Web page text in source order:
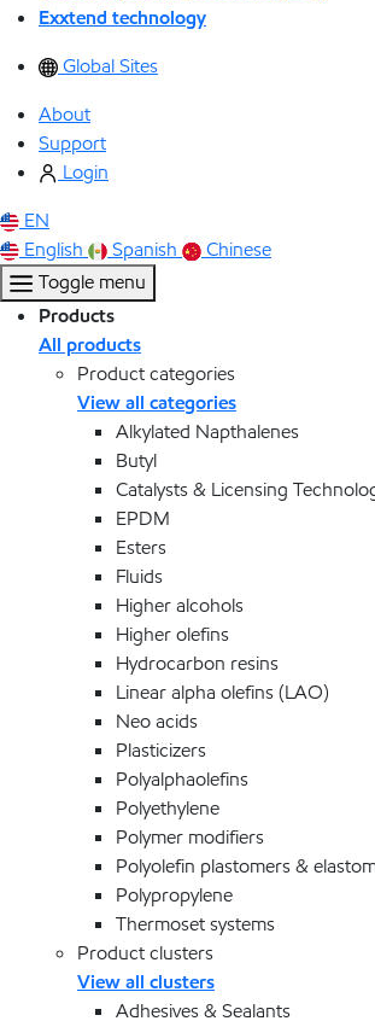
Exxtend technology
Global Sites
About
Support
Login
EN
English
Spanish
Chinese
Toggle menu
Products
All products
Product categories
View all categories
Alkylated Napthalenes
Butyl
Catalysts & Licensing
EPDM
Esters
Fluids
Higher alcohols
Higher olefins
Hydrocarbon resins
Linear alpha olefins (LAO)
Neo acids
Plasticizers
Polyalphaolefins
Polyethylene
Polymer modifiers
Polyolefin plastomers &
Polypropylene
Thermoset systems
Product clusters
View all clusters
Adhesives & Sealants